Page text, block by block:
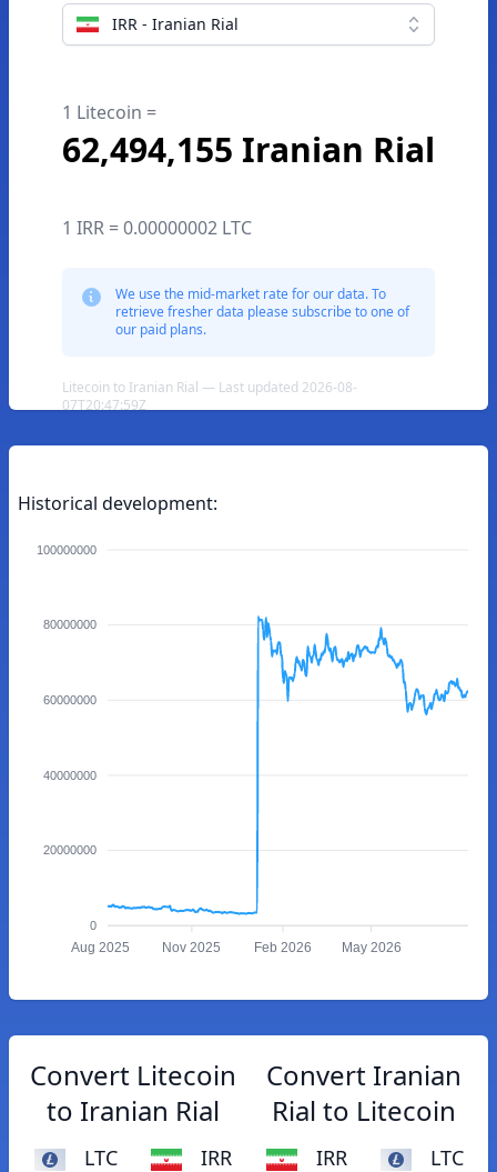
IRR - Iranian Rial
1 Litecoin =
62,494,155 Iranian Rial
1 IRR = 0.00000002 LTC
We use the mid-market rate for our data. To
retrieve fresher data please subscribe to one of
our paid plans.
Litecoin to Iranian Rial — Last updated 2026-08-
07T20:47:59Z
Historical development:
100000000
80000000
60000000
40000000
20000000
0
Aug 2025 Nov 2025 Feb 2026 May 2026
Convert Litecoin
to Iranian Rial
LTC IRR
Convert Iranian
Rial to Litecoin
IRR LTC